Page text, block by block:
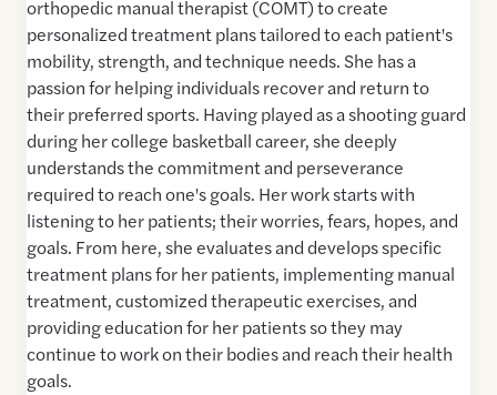
orthopedic manual therapist (COMT) to create
personalized treatment plans tailored to each patient's
mobility, strength, and technique needs. She has a
passion for helping individuals recover and return to
their preferred sports. Having played as a shooting guard
during her college basketball career, she deeply
understands the commitment and perseverance
required to reach one's goals. Her work starts with
listening to her patients; their worries, fears, hopes, and
goals. From here, she evaluates and develops specific
treatment plans for her patients, implementing manual
treatment, customized therapeutic exercises, and
providing education for her patients so they may
continue to work on their bodies and reach their health
goals.